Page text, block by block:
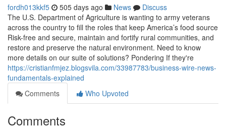
fordh013kkf5 505 days ago News
Discuss
The U.S. Department of Agriculture is wanting to army veterans
across the country to fill the roles that keep America’s food source
Risk-free and secure, maintain and fortify rural communities, and
restore and preserve the natural environment. Need to know
more details on our suite of solutions? Pondering If they're
https://cristianfmjez.blogsvila.com/33987783/business-wire-news-
fundamentals-explained
Comments
Who Upvoted
Comments